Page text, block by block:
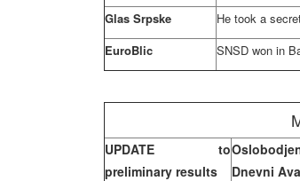
Glas Srpske
He took a
EuroBlic
SNSD won in
UPDATE to
preliminary results
Dnevni